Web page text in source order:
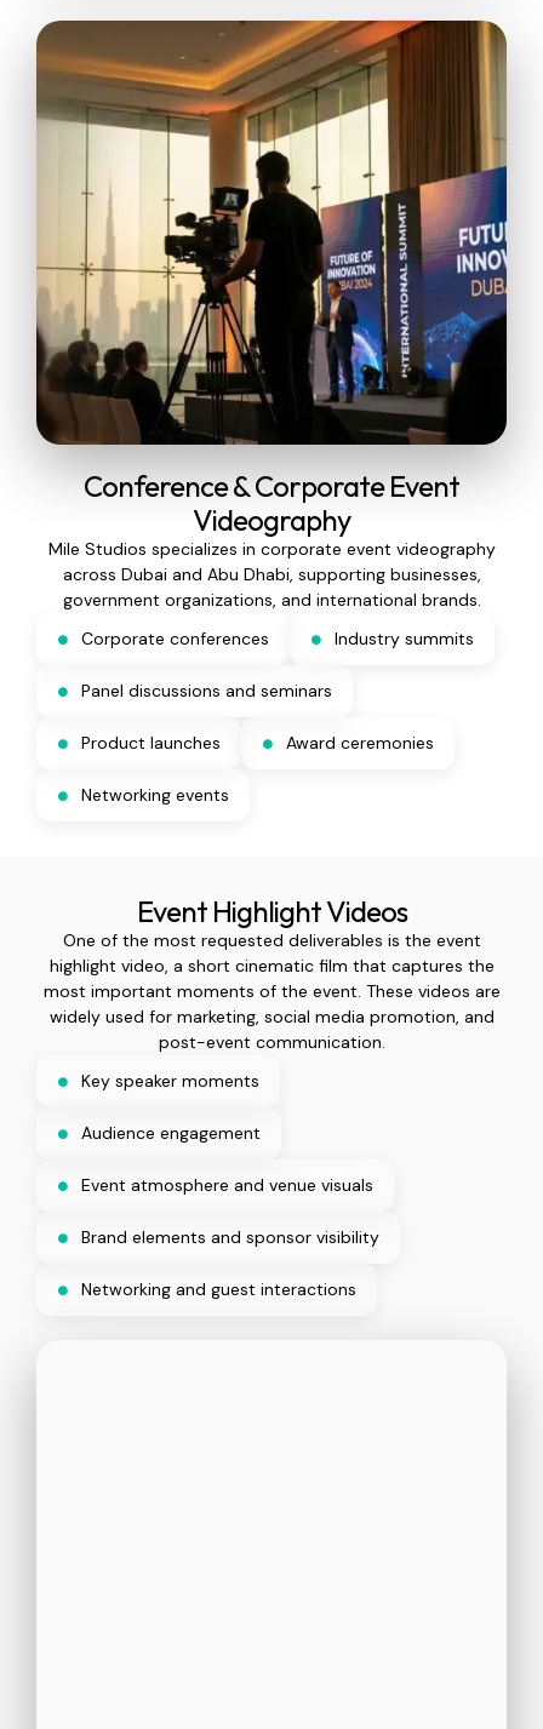
Conference & Corporate Event
Videography
Mile Studios specializes in corporate event videography
across Dubai and Abu Dhabi, supporting businesses,
government organizations, and international brands.
Corporate conferences
Industry summits
Panel discussions and seminars
Product launches Award ceremonies
Networking events
Event Highlight Videos
One of the most requested deliverables is the event
highlight video, a short cinematic film that captures the
most important moments of the event. These videos are
widely used for marketing, social media promotion, and
post-event communication.
Key speaker moments
Audience engagement
Event atmosphere and venue visuals
Brand elements and sponsor visibility
Networking and guest interactions